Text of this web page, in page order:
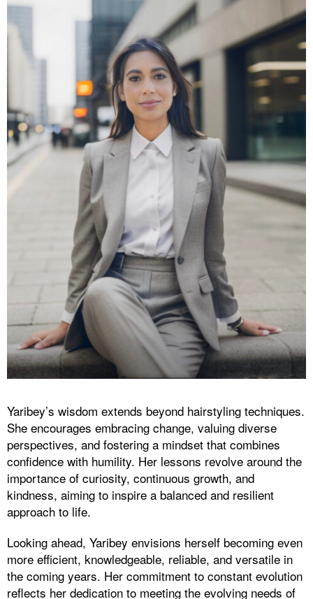
Yaribey’s wisdom extends beyond hairstyling techniques.
She encourages embracing change, valuing diverse
perspectives, and fostering a mindset that combines
confidence with humility. Her lessons revolve around the
importance of curiosity, continuous growth, and
kindness, aiming to inspire a balanced and resilient
approach to life.
Looking ahead, Yaribey envisions herself becoming even
more efficient, knowledgeable, reliable, and versatile in
the coming years. Her commitment to constant evolution
reflects her dedication to meeting the evolving needs of